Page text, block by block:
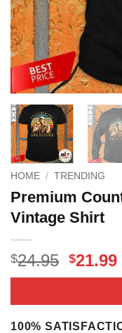
HOME / TRENDING
Premium
Vintage Shirt
$24.95
price
$21.99
100%